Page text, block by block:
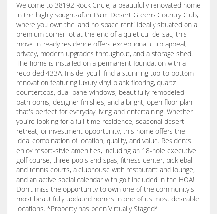
Welcome to 38192 Rock Circle, a beautifully renovated home
in the highly sought-after Palm Desert Greens Country Club,
where you own the land no space rent! Ideally situated on a
premium corner lot at the end of a quiet cul-de-sac, this
move-in-ready residence offers exceptional curb appeal,
privacy, modern upgrades throughout, and a storage shed.
The home is installed on a permanent foundation with a
recorded 433A. Inside, you'll find a stunning top-to-bottom
renovation featuring luxury vinyl plank flooring, quartz
countertops, dual-pane windows, beautifully remodeled
bathrooms, designer finishes, and a bright, open floor plan
that's perfect for everyday living and entertaining. Whether
you're looking for a full-time residence, seasonal desert
retreat, or investment opportunity, this home offers the
ideal combination of location, quality, and value. Residents
enjoy resort-style amenities, including an 18-hole executive
golf course, three pools and spas, fitness center, pickleball
and tennis courts, a clubhouse with restaurant and lounge,
and an active social calendar with golf included in the HOA!
Don't miss the opportunity to own one of the community's
most beautifully updated homes in one of its most desirable
locations. *Property has been Virtually Staged*